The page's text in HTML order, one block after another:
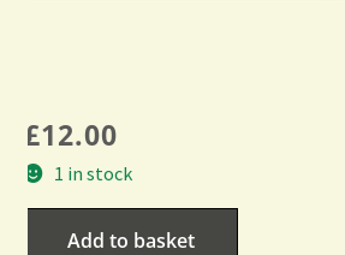
£12.00
1 in stock
Add to basket